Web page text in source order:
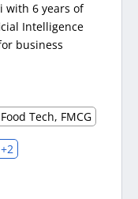
with 6 years of
Intelligence
business
Food Tech, FMCG
+2